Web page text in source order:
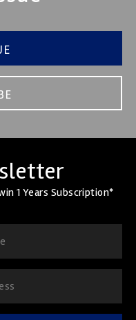
1 Years Subscription*